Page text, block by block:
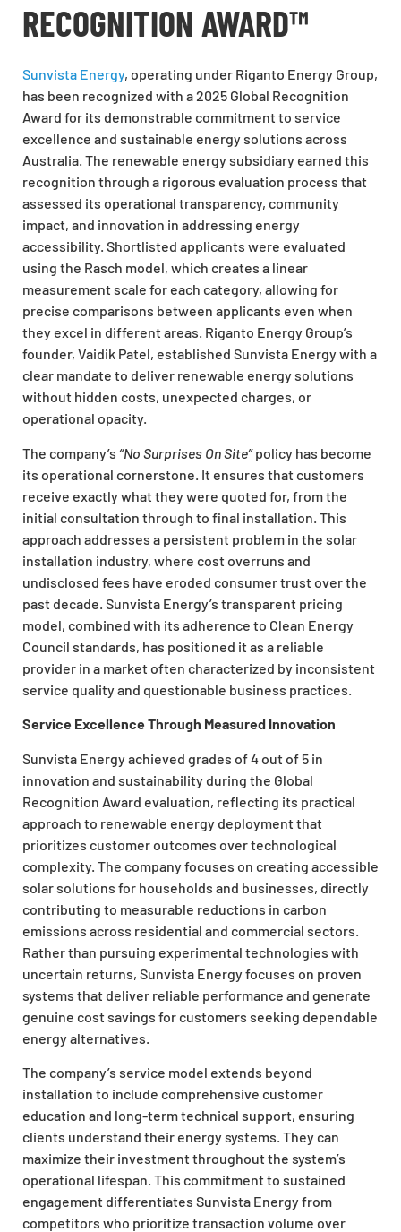
RECOGNITION AWARD™
Sunvista Energy, operating under Riganto Energy Group,
has been recognized with a 2025 Global Recognition
Award for its demonstrable commitment to service
excellence and sustainable energy solutions across
Australia. The renewable energy subsidiary earned this
recognition through a rigorous evaluation process that
assessed its operational transparency, community
impact, and innovation in addressing energy
accessibility. Shortlisted applicants were evaluated
using the Rasch model, which creates a linear
measurement scale for each category, allowing for
precise comparisons between applicants even when
they excel in different areas. Riganto Energy Group’s
founder, Vaidik Patel, established Sunvista Energy with a
clear mandate to deliver renewable energy solutions
without hidden costs, unexpected charges, or
operational opacity.
The company’s “No Surprises On Site”policy has become
its operational cornerstone. It ensures that customers
receive exactly what they were quoted for, from the
initial consultation through to final installation. This
approach addresses a persistent problem in the solar
installation industry, where cost overruns and
undisclosed fees have eroded consumer trust over the
past decade. Sunvista Energy’s transparent pricing
model, combined with its adherence to Clean Energy
Council standards, has positioned it as a reliable
provider in a market often characterized by inconsistent
service quality and questionable business practices.
Service Excellence Through Measured Innovation
Sunvista Energy achieved grades of 4 out of 5 in
innovation and sustainability during the Global
Recognition Award evaluation, reflecting its practical
approach to renewable energy deployment that
prioritizes customer outcomes over technological
complexity. The company focuses on creating accessible
solar solutions for households and businesses, directly
contributing to measurable reductions in carbon
emissions across residential and commercial sectors.
Rather than pursuing experimental technologies with
uncertain returns, Sunvista Energy focuses on proven
systems that deliver reliable performance and generate
genuine cost savings for customers seeking dependable
energy alternatives.
The company’s service model extends beyond
installation to include comprehensive customer
education and long-term technical support, ensuring
clients understand their energy systems. They can
maximize their investment throughout the system’s
operational lifespan. This commitment to sustained
engagement differentiates Sunvista Energy from
competitors who prioritize transaction volume over